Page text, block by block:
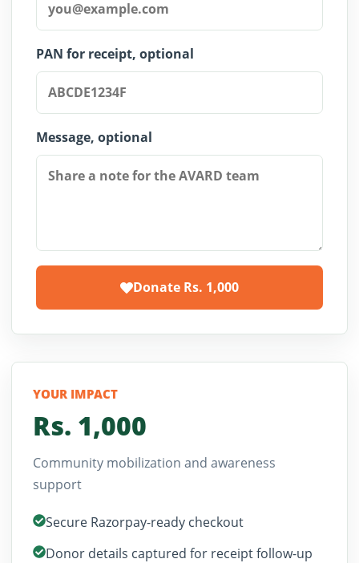
PAN for receipt, optional
Message, optional
Donate Rs. 1,000
YOUR IMPACT
Rs. 1,000
Community mobilization and awareness
support
Secure Razorpay-ready checkout
Donor details captured for receipt follow-up